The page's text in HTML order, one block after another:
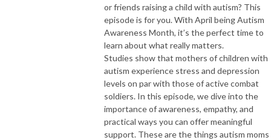
or friends raising a child with autism? This
episode is for you. With April being Autism
Awareness Month, it’s the perfect time to
learn about what really matters.
Studies show that mothers of children with
autism experience stress and depression
levels on par with those of active combat
soldiers. In this episode, we dive into the
importance of awareness, empathy, and
practical ways you can offer meaningful
support. These are the things autism moms